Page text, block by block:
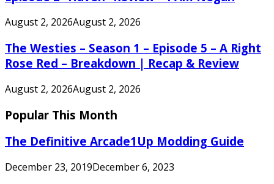
August 2, 2026August 2, 2026
The Westies – Season 1 – Episode 5 – A Right
Rose Red – Breakdown | Recap & Review
August 2, 2026August 2, 2026
Popular This Month
The Definitive Arcade1Up Modding Guide
December 23, 2019December 6, 2023